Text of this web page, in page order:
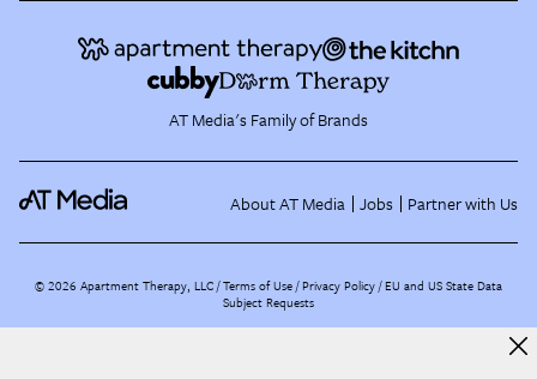
AT Media's Family of Brands
About AT Media Jobs Partner with Us
©2026 Apartment Therapy, LLC /Terms of Use Privacy Policy EU and US State Data
Subject Requests